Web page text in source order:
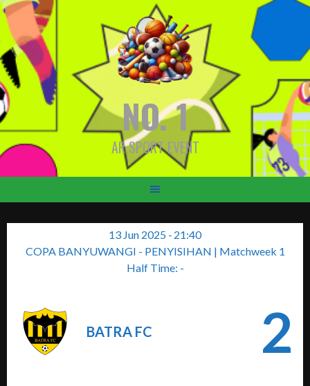
Skip
to
content
NO. 1
AR SPORT EVENT
13 Jun 2025 - 21:40
COPA BANYUWANGI - PENYISIHAN | Matchweek 1
Half Time: -
BATRA FC 2